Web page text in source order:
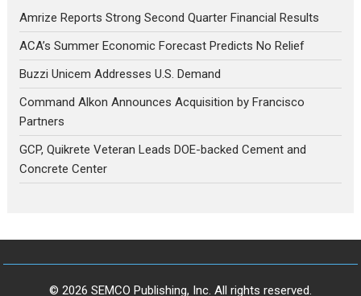
Amrize Reports Strong Second Quarter Financial Results
ACA’s Summer Economic Forecast Predicts No Relief
Buzzi Unicem Addresses U.S. Demand
Command Alkon Announces Acquisition by Francisco
Partners
GCP, Quikrete Veteran Leads DOE-backed Cement and
Concrete Center
© 2026 SEMCO Publishing, Inc. All rights reserved.